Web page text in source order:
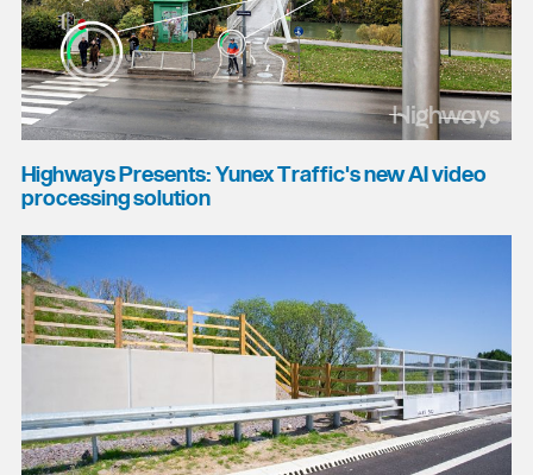
Highways Presents: Yunex Traffic's new AI video
processing solution